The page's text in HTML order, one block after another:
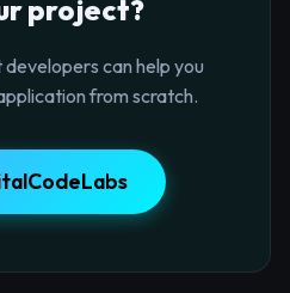
project?
can help you
from scratch.